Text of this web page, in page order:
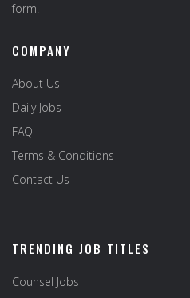
form.
COMPANY
About Us
Daily Jobs
FAQ
Terms & Conditions
Contact Us
TRENDING JOB TITLES
Counsel Jobs